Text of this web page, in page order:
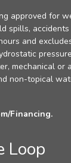
approved for
spills,
and
mechanical or
non-topical
Financing.
Loop